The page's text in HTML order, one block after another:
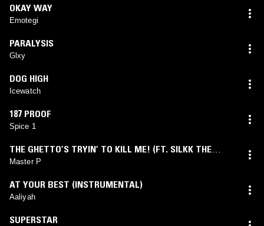
OKAY WAY
Emotegi
PARALYSIS
Glxy
DOG HIGH
Icewatch
187 PROOF
Spice 1
THE GHETTO’S TRYIN’ TO KILL ME! (FT. SILKK THE
SHOCKER)
Master P
AT YOUR BEST (INSTRUMENTAL)
Aaliyah
SUPERSTAR